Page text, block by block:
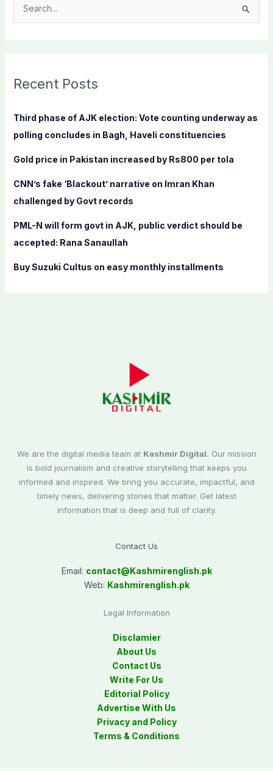
c
f
:
Recent Posts
Third phase of AJK election: Vote counting underway as
polling concludes in Bagh, Haveli constituencies
Gold price in Pakistan increased by Rs800 per tola
CNN’s fake ‘Blackout’ narrative on Imran Khan
challenged by Govt records
PML-N will form govt in AJK, public verdict should be
accepted: Rana Sanaullah
Buy Suzuki Cultus on easy monthly installments
We are the digital media team at Kashmir Digital. Our mission
is bold journalism and creative storytelling that keeps you
informed and inspired. We bring you accurate, impactful, and
timely news, delivering stories that matter. Get latest
information that is deep and full of clarity.
Contact Us
Email: contact@Kashmirenglish.pk
Web: Kashmirenglish.pk
Legal Information
Disclamier
About Us
Contact Us
Write For Us
Editorial Policy
Advertise With Us
Privacy and Policy
Terms & Conditions